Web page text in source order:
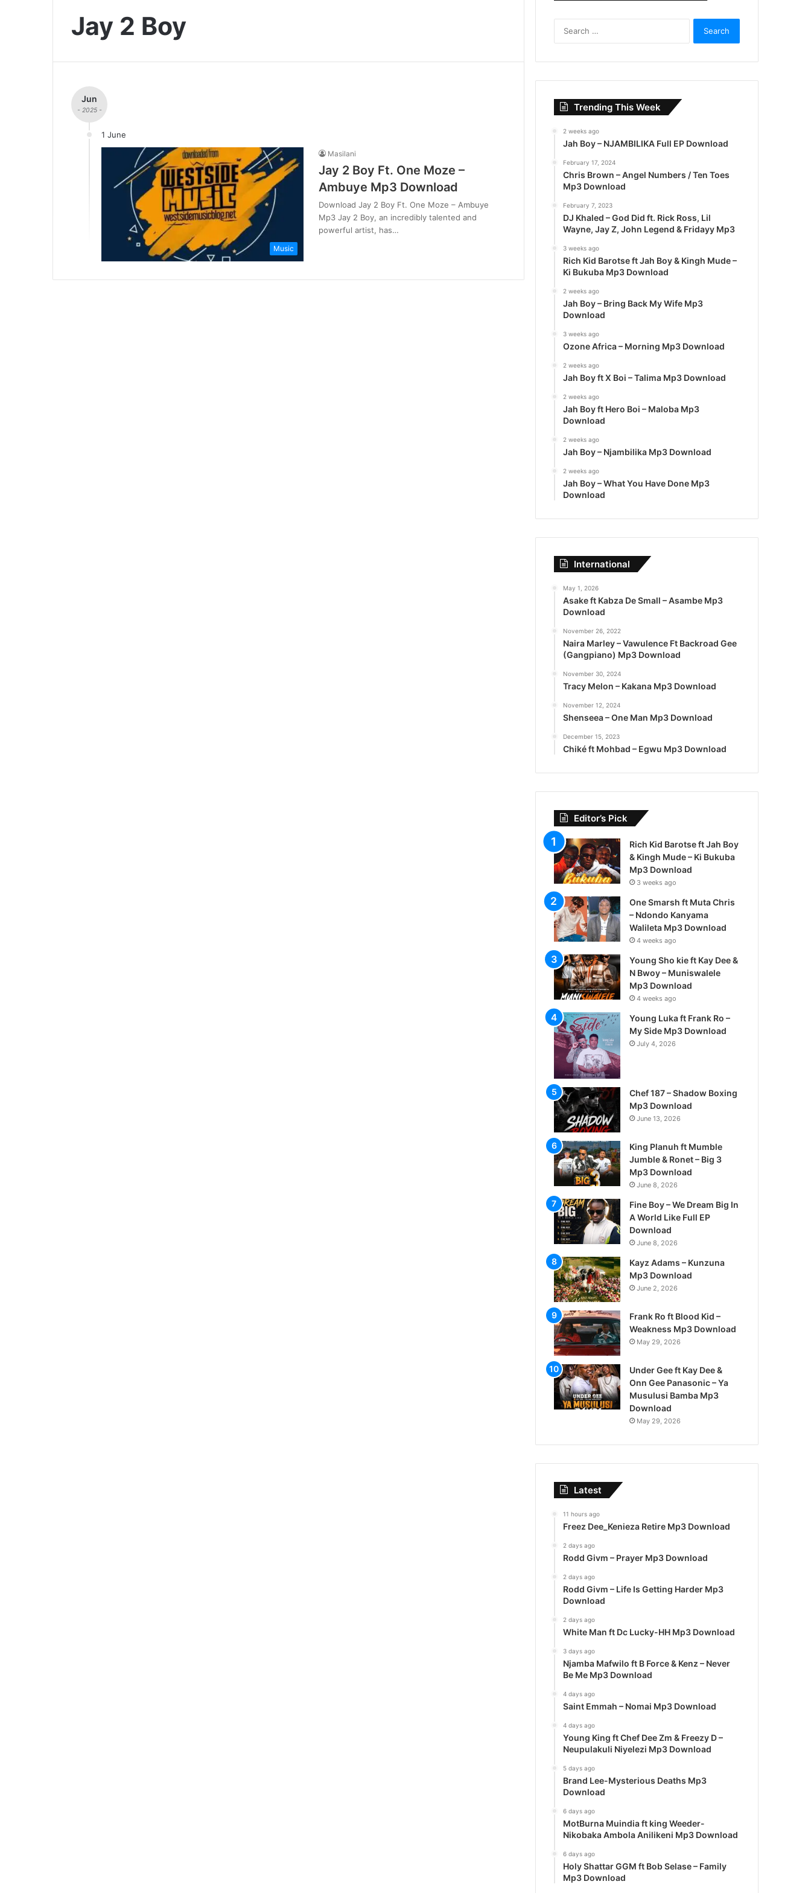
Jay 2 Boy
Jun
- 2025 -
1 June
Music
Masilani
Jay 2 Boy Ft. One Moze –
Ambuye Mp3 Download
Download Jay 2 Boy Ft. One Moze – Ambuye
Mp3 Jay 2 Boy, an incredibly talented and
powerful artist, has…
r
:
Trending This Week
2 weeks ago
Jah Boy – NJAMBILIKA Full EP Download
February 17, 2024
Chris Brown – Angel Numbers / Ten Toes
Mp3 Download
February 7, 2023
DJ Khaled – God Did ft. Rick Ross, Lil
Wayne, Jay Z, John Legend & Fridayy Mp3
3 weeks ago
Rich Kid Barotse ft Jah Boy & Kingh Mude –
Ki Bukuba Mp3 Download
2 weeks ago
Jah Boy – Bring Back My Wife Mp3
Download
3 weeks ago
Ozone Africa – Morning Mp3 Download
2 weeks ago
Jah Boy ft X Boi – Talima Mp3 Download
2 weeks ago
Jah Boy ft Hero Boi – Maloba Mp3
Download
2 weeks ago
Jah Boy – Njambilika Mp3 Download
2 weeks ago
Jah Boy – What You Have Done Mp3
Download
International
May 1, 2026
Asake ft Kabza De Small – Asambe Mp3
Download
November 26, 2022
Naira Marley – Vawulence Ft Backroad Gee
(Gangpiano) Mp3 Download
November 30, 2024
Tracy Melon – Kakana Mp3 Download
November 12, 2024
Shenseea – One Man Mp3 Download
December 15, 2023
Chiké ft Mohbad – Egwu Mp3 Download
Editor’s Pick
Rich Kid Barotse ft Jah Boy
& Kingh Mude – Ki Bukuba
Mp3 Download
3 weeks ago
One Smarsh ft Muta Chris
– Ndondo Kanyama
Walileta Mp3 Download
4 weeks ago
Young Sho kie ft Kay Dee &
N Bwoy – Muniswalele
Mp3 Download
4 weeks ago
Young Luka ft Frank Ro –
My Side Mp3 Download
July 4, 2026
Chef 187 – Shadow Boxing
Mp3 Download
June 13, 2026
King Planuh ft Mumble
Jumble & Ronet – Big 3
Mp3 Download
June 8, 2026
Fine Boy – We Dream Big In
A World Like Full EP
Download
June 8, 2026
Kayz Adams – Kunzuna
Mp3 Download
June 2, 2026
Frank Ro ft Blood Kid –
Weakness Mp3 Download
May 29, 2026
Under Gee ft Kay Dee &
Onn Gee Panasonic – Ya
Musulusi Bamba Mp3
Download
May 29, 2026
Latest
11 hours ago
Freez Dee_Kenieza Retire Mp3 Download
2 days ago
Rodd Givm – Prayer Mp3 Download
2 days ago
Rodd Givm – Life Is Getting Harder Mp3
Download
2 days ago
White Man ft Dc Lucky-HH Mp3 Download
3 days ago
Njamba Mafwilo ft B Force & Kenz – Never
Be Me Mp3 Download
4 days ago
Saint Emmah – Nomai Mp3 Download
4 days ago
Young King ft Chef Dee Zm & Freezy D –
Neupulakuli Niyelezi Mp3 Download
5 days ago
Brand Lee-Mysterious Deaths Mp3
Download
6 days ago
MotBurna Muindia ft king Weeder-
Nikobaka Ambola Anilikeni Mp3 Download
6 days ago
Holy Shattar GGM ft Bob Selase – Family
Mp3 Download